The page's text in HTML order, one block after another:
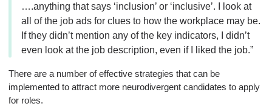
….anything that says ‘inclusion’ or ‘inclusive’. I look at
all of the job ads for clues to how the workplace may be.
If they didn’t mention any of the key indicators, I didn’t
even look at the job description, even if I liked the job.”
There are a number of effective strategies that can be
implemented to attract more neurodivergent candidates to apply
for roles.